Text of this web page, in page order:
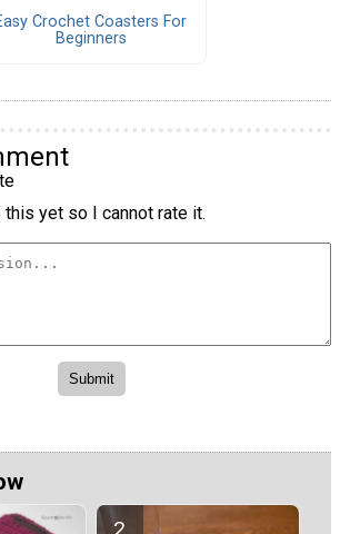
Crochet Coasters For
Beginners
this yet so I cannot rate it.